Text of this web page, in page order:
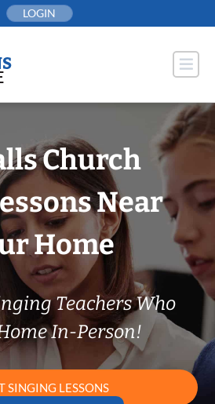
LOGIN
Church
Near
Home
Teachers Who
In-Person!
SINGING LESSONS